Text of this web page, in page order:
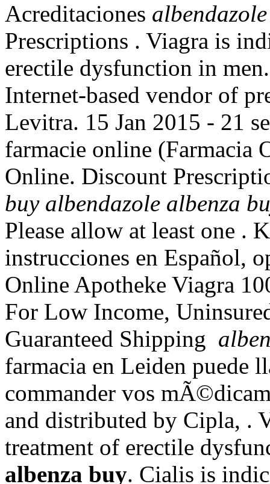
Acreditaciones
Prescriptions . Viagra is
erectile dysfunction in
Internet-based vendor of
Levitra. 15 Jan 2015 - 21
farmacie online (Farmacia
Online. Discount
buy albendazole albenza
Please allow at least one .
instrucciones en Español,
Online Apotheke Viagra
For Low Income,
Guaranteed Shipping
farmacia en Leiden puede
commander vos
and distributed by Cipla, .
treatment of erectile
albenza buy. Cialis is